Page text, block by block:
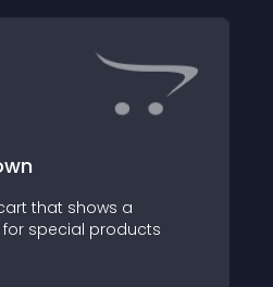
that shows a
special products